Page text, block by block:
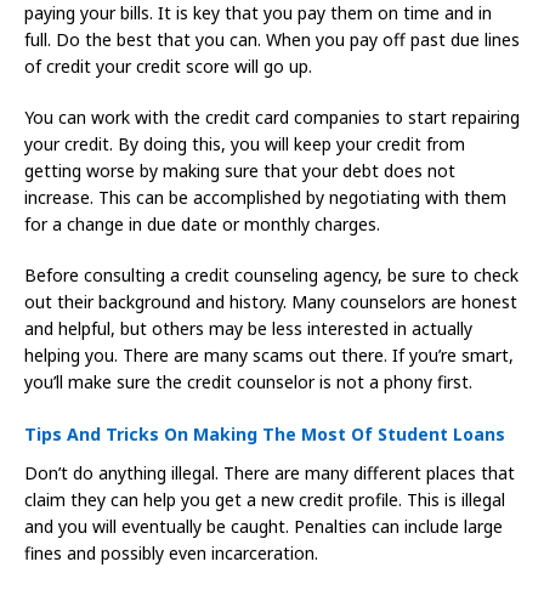
paying your bills. It is key that you pay them on time and in
full. Do the best that you can. When you pay off past due lines
of credit your credit score will go up.
You can work with the credit card companies to start repairing
your credit. By doing this, you will keep your credit from
getting worse by making sure that your debt does not
increase. This can be accomplished by negotiating with them
for a change in due date or monthly charges.
Before consulting a credit counseling agency, be sure to check
out their background and history. Many counselors are honest
and helpful, but others may be less interested in actually
helping you. There are many scams out there. If you’re smart,
you’ll make sure the credit counselor is not a phony first.
Tips And Tricks On Making The Most Of Student Loans
Don’t do anything illegal. There are many different places that
claim they can help you get a new credit profile. This is illegal
and you will eventually be caught. Penalties can include large
fines and possibly even incarceration.